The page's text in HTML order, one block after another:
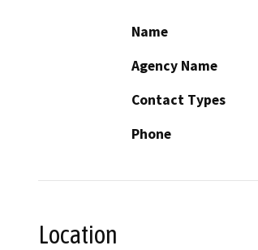
Name
Agency Name
Contact Types
Phone
Location